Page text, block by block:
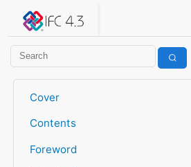
IFC 4.3.2.20260630 (IFC4X3_ADD2)
Cover
Contents
Foreword